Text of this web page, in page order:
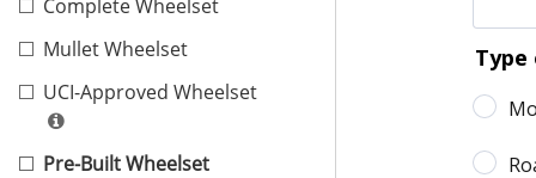
Complete Wheelset
Mullet Wheelset
UCI-Approved Wheelset
Pre-Built Wheelset